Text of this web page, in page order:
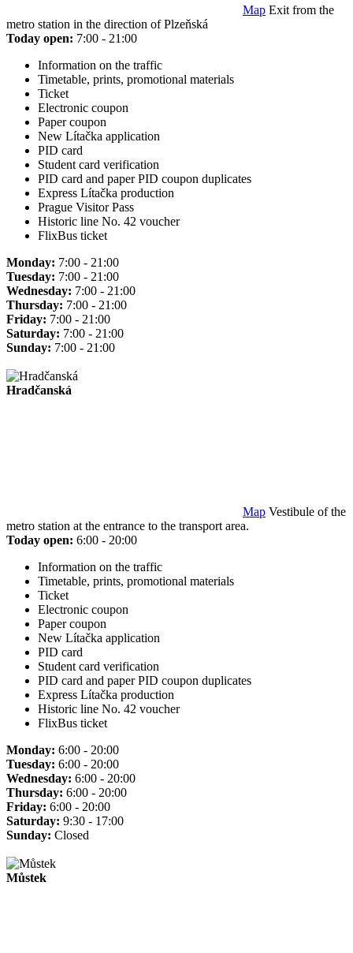
Map Exit from the
metro station in the direction of Plzeňská
Today open: 7:00 - 21:00
Information on the traffic
Timetable, prints, promotional materials
Ticket
Electronic coupon
Paper coupon
New Lítačka application
PID card
Student card verification
PID card and paper PID coupon duplicates
Express Lítačka production
Prague Visitor Pass
Historic line No. 42 voucher
FlixBus ticket
Monday: 7:00 - 21:00
Tuesday: 7:00 - 21:00
Wednesday: 7:00 - 21:00
Thursday: 7:00 - 21:00
Friday: 7:00 - 21:00
Saturday: 7:00 - 21:00
Sunday: 7:00 - 21:00
Hradčanská
Map Vestibule of the
metro station at the entrance to the transport area.
Today open: 6:00 - 20:00
Information on the traffic
Timetable, prints, promotional materials
Ticket
Electronic coupon
Paper coupon
New Lítačka application
PID card
Student card verification
PID card and paper PID coupon duplicates
Express Lítačka production
Historic line No. 42 voucher
FlixBus ticket
Monday: 6:00 - 20:00
Tuesday: 6:00 - 20:00
Wednesday: 6:00 - 20:00
Thursday: 6:00 - 20:00
Friday: 6:00 - 20:00
Saturday: 9:30 - 17:00
Sunday: Closed
Můstek